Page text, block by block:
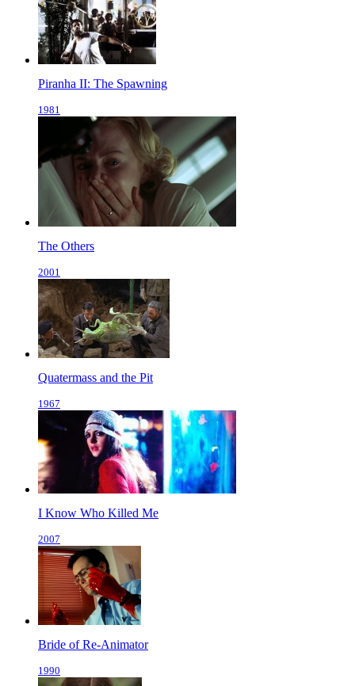
Piranha II: The Spawning
1981
The Others
2001
Quatermass and the Pit
1967
I Know Who Killed Me
2007
Bride of Re-Animator
1990